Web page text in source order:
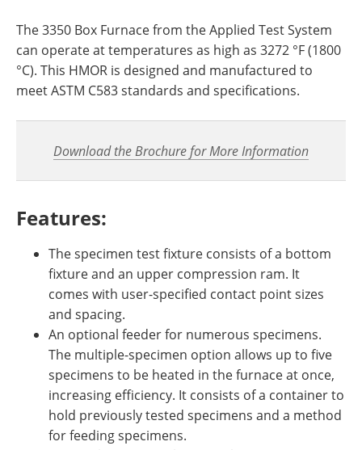
The 3350 Box Furnace from the Applied Test System
can operate at temperatures as high as 3272 °F (1800
°C). This HMOR is designed and manufactured to
meet ASTM C583 standards and specifications.
Download the Brochure for More Information
Features:
The specimen test fixture consists of a bottom
fixture and an upper compression ram. It
comes with user-specified contact point sizes
and spacing.
An optional feeder for numerous specimens.
The multiple-specimen option allows up to five
specimens to be heated in the furnace at once,
increasing efficiency. It consists of a container to
hold previously tested specimens and a method
for feeding specimens.